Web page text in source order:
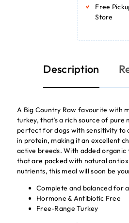
Free
Store
Description
A Big Country Raw favourite with
turkey, that’s a rich source of pure
perfect for dogs with sensitivity to
in protein, making it an excellent
active breeds. With added organic
that are packed with natural
nutrients, this meal will soon be
Complete and balanced for
Hormone & Antibiotic Free
Free-Range Turkey